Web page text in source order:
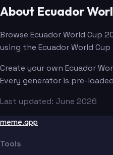
About Ecuador
Browse Ecuador World Cup
using the Ecuador World
Create your own Ecuador
Every generator is pre-
Last updated: June 2026
meme.app
Tools